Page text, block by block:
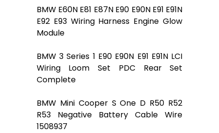
BMW E60N E81 E87N E90 E90N E91 E91N
E92 E93 Wiring Harness Engine Glow
Module
BMW 3 Series 1 E90 E90N E91 E91N LCI
Wiring Loom Set PDC Rear Set
Complete
BMW Mini Cooper S One D R50 R52
R53 Negative Battery Cable Wire
1508937